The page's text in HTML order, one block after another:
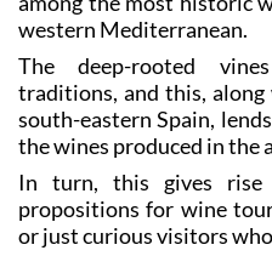
western Mediterranean.
The deep-rooted
traditions, and this,
south-eastern Spain,
the wines produced in the
In turn, this gives rise
propositions for wine
or just curious visitors